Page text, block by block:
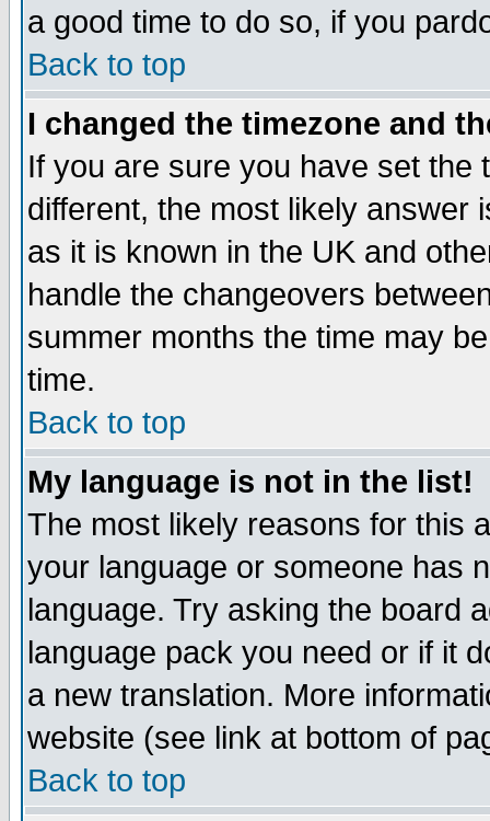
a good time to do so, if you
Back to top
I changed the timezone and
If you are sure you have set the
different, the most likely answer
as it is known in the UK and
handle the changeovers
summer months the time may
time.
Back to top
My language is not in the list!
The most likely reasons for this
your language or someone has
language. Try asking the board
language pack you need or if it
a new translation. More
website (see link at bottom of
Back to top